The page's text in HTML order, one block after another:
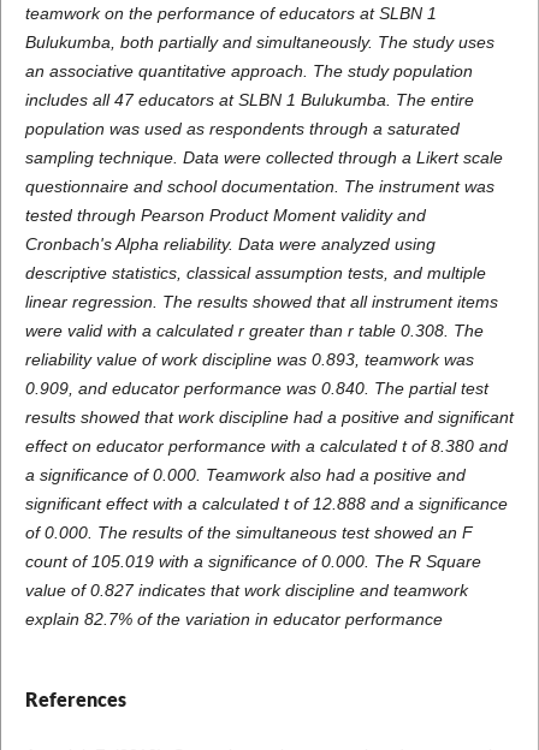
teamwork on the performance of educators at SLBN 1
Bulukumba, both partially and simultaneously. The study uses
an associative quantitative approach. The study population
includes all 47 educators at SLBN 1 Bulukumba. The entire
population was used as respondents through a saturated
sampling technique. Data were collected through a Likert scale
questionnaire and school documentation. The instrument was
tested through Pearson Product Moment validity and
Cronbach's Alpha reliability. Data were analyzed using
descriptive statistics, classical assumption tests, and multiple
linear regression. The results showed that all instrument items
were valid with a calculated r greater than r table 0.308. The
reliability value of work discipline was 0.893, teamwork was
0.909, and educator performance was 0.840. The partial test
results showed that work discipline had a positive and significant
effect on educator performance with a calculated t of 8.380 and
a significance of 0.000. Teamwork also had a positive and
significant effect with a calculated t of 12.888 and a significance
of 0.000. The results of the simultaneous test showed an F
count of 105.019 with a significance of 0.000. The R Square
value of 0.827 indicates that work discipline and teamwork
explain 82.7% of the variation in educator performance
References